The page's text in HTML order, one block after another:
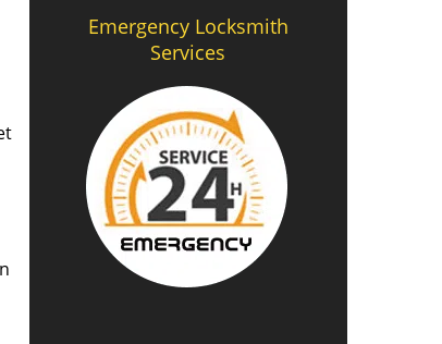
Emergency Locksmith
Services